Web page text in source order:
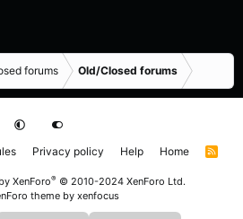
forums Old/Closed forums
Privacy policy Help Home
R
XenForo® © 2010-2024 XenForo Ltd.
theme by xenfocus